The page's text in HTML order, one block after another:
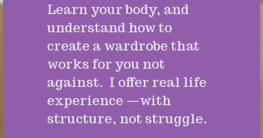
Learn your body, and
understand how to
create a wardrobe that
works for you not
against. I offer real life
experience —with
structure, not struggle.